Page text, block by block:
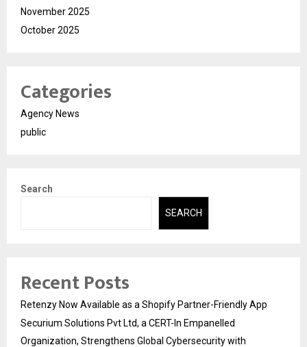
November 2025
October 2025
Categories
Agency News
public
Search
SEARCH
Recent Posts
Retenzy Now Available as a Shopify Partner-Friendly App
Securium Solutions Pvt Ltd, a CERT-In Empanelled
Organization, Strengthens Global Cybersecurity with